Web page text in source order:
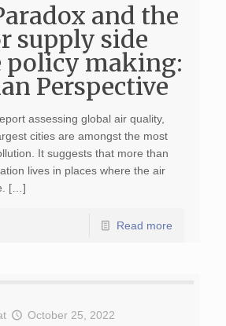
and the
supply side
policy making:
Perspective
assessing global air quality,
cities are amongst the most
It suggests that more than
lives in places where the air
[…]
Read more
October 25, 2022